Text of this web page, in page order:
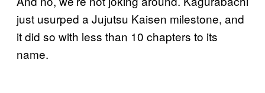
just usurped a Jujutsu Kaisen milestone, and
it did so with less than 10 chapters to its
name.